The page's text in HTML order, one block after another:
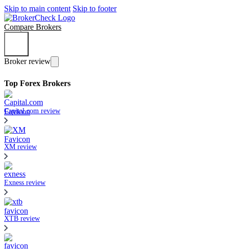
Skip to main content Skip to footer
Compare Brokers
Broker review
Top Forex Brokers
Capital.com review
XM review
Exness review
XTB review